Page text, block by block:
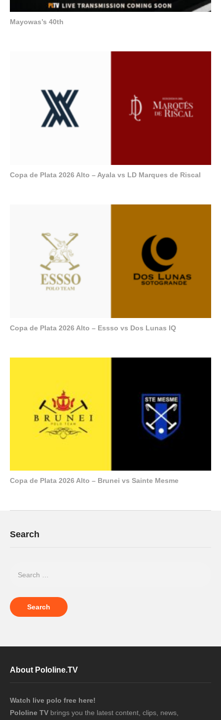
Mayowas’s 40th
Copa de Plata 2026 Alto – Ayala vs LD Marques de Riscal
Copa de Plata 2026 Alto – Essso vs Dos Lunas IQ
Copa de Plata 2026 Alto – Brunei vs Sainte Mesme
Search
About Pololine.TV
Watch live polo free here!
Pololine TV brings you the latest content, clips, news,